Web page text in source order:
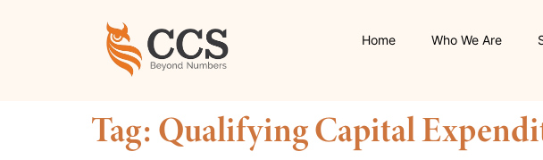
Home Who We Are
Tag:Qualifying Capital